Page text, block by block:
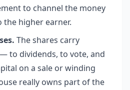
to channel the money
higher earner.
The shares carry
to dividends, to vote, and
on a sale or winding
really owns part of the